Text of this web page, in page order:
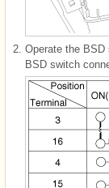
2. Operate the
BSD switch